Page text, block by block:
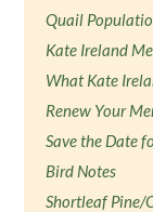
Quail
Kate Ireland
What Kate
Renew Your
Save the Date
Bird Notes
Shortleaf Pine/